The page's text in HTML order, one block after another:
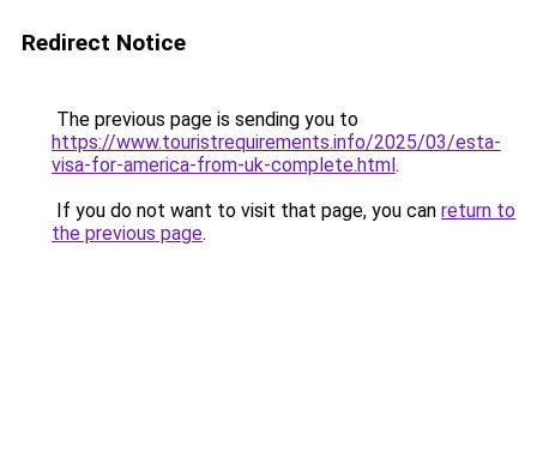
Redirect Notice
The previous page is sending you to
https://www.touristrequirements.info/2025/03/esta-
visa-for-america-from-uk-complete.html.
If you do not want to visit that page, you can return to
the previous page.